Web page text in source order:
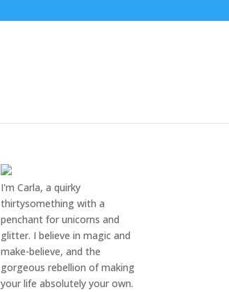
I'm Carla, a quirky
thirtysomething with a
penchant for unicorns and
glitter. I believe in magic and
make-believe, and the
gorgeous rebellion of making
your life absolutely your own.